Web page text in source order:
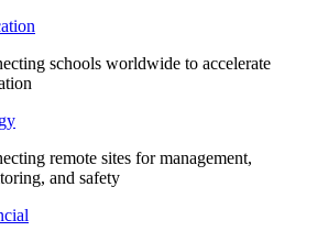
schools worldwide to accelerate
remote sites for management,
and safety